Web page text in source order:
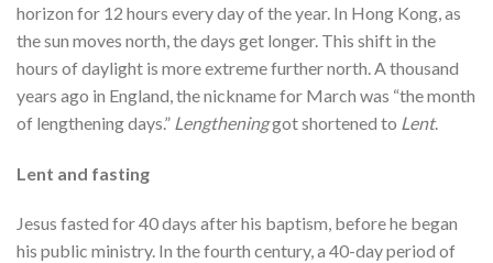
horizon for 12 hours every day of the year. In Hong Kong, as
the sun moves north, the days get longer. This shift in the
hours of daylight is more extreme further north. A thousand
years ago in England, the nickname for March was “the month
of lengthening days.” Lengtheninggot shortened to Lent.
Lent and fasting
Jesus fasted for 40 days after his baptism, before he began
his public ministry. In the fourth century, a 40-day period of